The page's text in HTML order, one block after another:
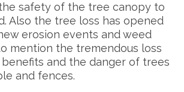
safety of the tree canopy to
Also the tree loss has opened
erosion events and weed
mention the tremendous loss
and the danger of trees
and fences.